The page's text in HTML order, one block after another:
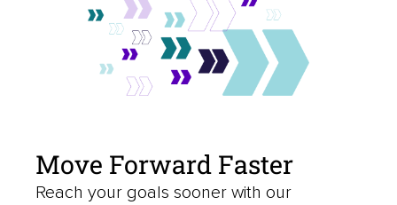
Move Forward Faster
Reach your goals sooner with our